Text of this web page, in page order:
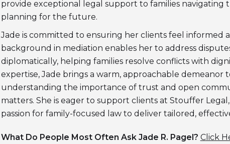
provide exceptional legal support to families navigating
planning for the future.
Jade is committed to ensuring her clients feel informed
background in mediation enables her to address
diplomatically, helping families resolve conflicts with
expertise, Jade brings a warm, approachable demeanor
understanding the importance of trust and open
matters. She is eager to support clients at Stouffer
passion for family-focused law to deliver tailored,
What Do People Most Often Ask Jade R. Pagel? Click